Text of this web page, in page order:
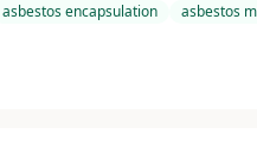
asbestos encapsulation asbestos